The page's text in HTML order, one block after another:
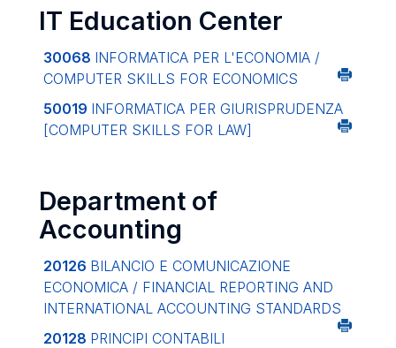
IT Education Center
30068 INFORMATICA PER L'ECONOMIA /
COMPUTER SKILLS FOR ECONOMICS
50019 INFORMATICA PER GIURISPRUDENZA
[COMPUTER SKILLS FOR LAW]
Department of
Accounting
20126 BILANCIO E COMUNICAZIONE
ECONOMICA / FINANCIAL REPORTING AND
INTERNATIONAL ACCOUNTING STANDARDS
20128 PRINCIPI CONTABILI